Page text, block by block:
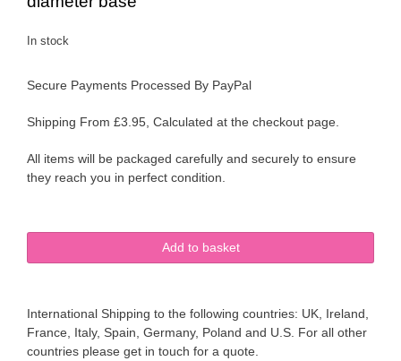
In stock
Secure Payments Processed By PayPal
Shipping From £3.95, Calculated at the checkout page.
All items will be packaged carefully and securely to ensure
they reach you in perfect condition.
Winton
Albany
Springtime
Watering
Add to basket
International Shipping to the following countries: UK, Ireland,
France, Italy, Spain, Germany, Poland and U.S. For all other
countries please get in touch for a quote.